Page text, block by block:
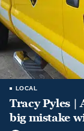
LOCAL
Tracy Pyles |
big mistake